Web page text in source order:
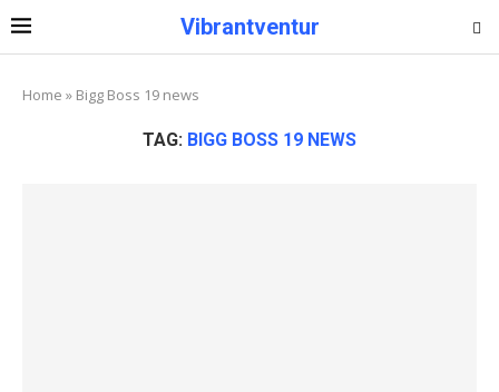
Vibrantventur
Home » Bigg Boss 19 news
TAG: BIGG BOSS 19 NEWS